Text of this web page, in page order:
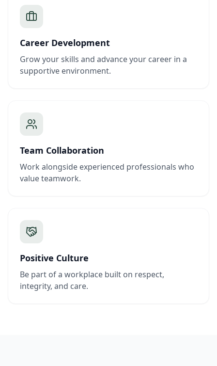
Career Development
Grow your skills and advance your career in a
supportive environment.
Team Collaboration
Work alongside experienced professionals who
value teamwork.
Positive Culture
Be part of a workplace built on respect,
integrity, and care.